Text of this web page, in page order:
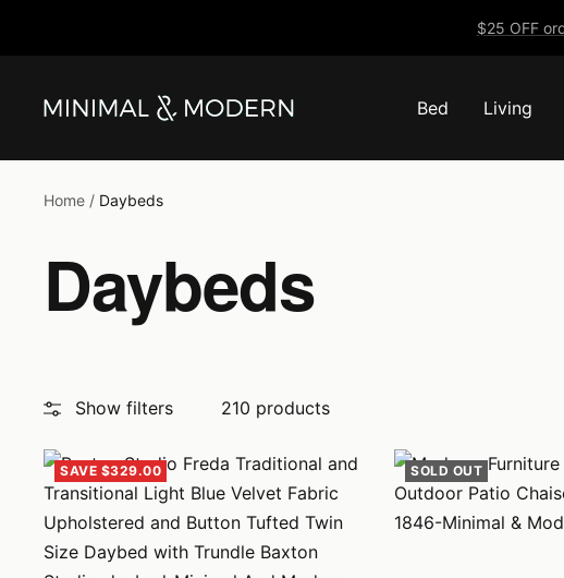
$25 OFF
Bed Living
Minimal
Modern
Home Daybeds
Daybeds
Show filters 210 products
SAVE $329.00 SOLD OUT